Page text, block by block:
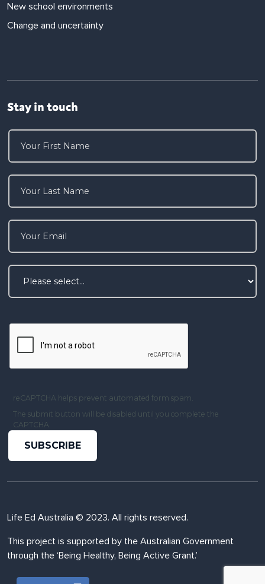
New school environments
Change and uncertainty
Stay in touch
reCAPTCHA helps prevent automated form spam.
The submit button will be disabled until you complete the
CAPTCHA.
Life Ed Australia © 2023. All rights reserved.
This project is supported by the Australian Government
through the ‘Being Healthy, Being Active Grant.’